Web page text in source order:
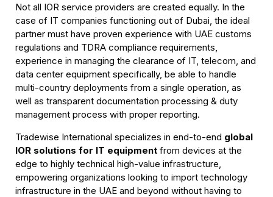
Not all IOR service providers are created equally. In the
case of IT companies functioning out of Dubai, the ideal
partner must have proven experience with UAE customs
regulations and TDRA compliance requirements,
experience in managing the clearance of IT, telecom, and
data center equipment specifically, be able to handle
multi-country deployments from a single operation, as
well as transparent documentation processing & duty
management process with proper reporting.
Tradewise International specializes in end-to-end global
IOR solutions for IT equipment from devices at the
edge to highly technical high-value infrastructure,
empowering organizations looking to import technology
infrastructure in the UAE and beyond without having to